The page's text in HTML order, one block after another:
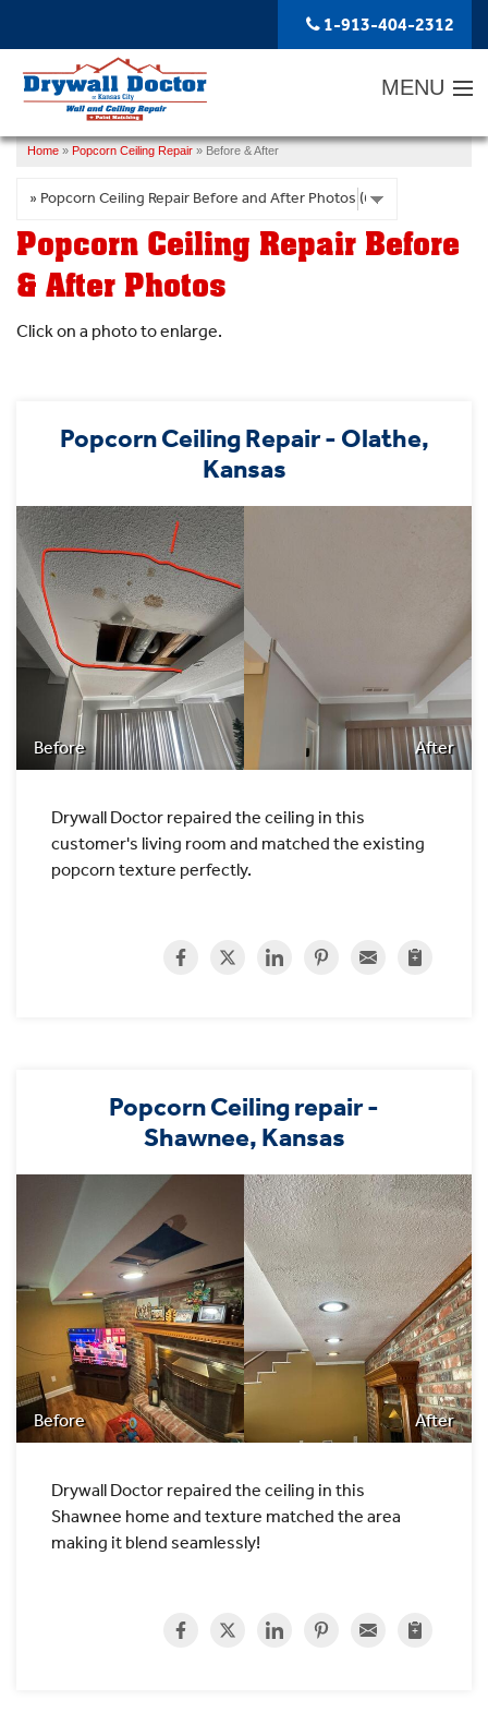
1-913-404-2312
MENU
ABOUT US
OUR WORK
SERVICE AREA
FREE ESTIMATE
Home » Popcorn Ceiling Repair » Before & After
Popcorn Ceiling Repair Before
& After Photos
Click on a photo to enlarge.
Popcorn Ceiling Repair - Olathe,
Kansas
Before After
Drywall Doctor repaired the ceiling in this
customer's living room and matched the existing
popcorn texture perfectly.
Popcorn Ceiling repair -
Shawnee, Kansas
Before After
Drywall Doctor repaired the ceiling in this
Shawnee home and texture matched the area
making it blend seamlessly!